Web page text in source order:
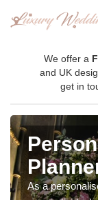
We offer a
and UK
get in
As a